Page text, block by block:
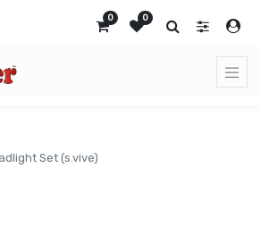
0 0
Set (s.vive)